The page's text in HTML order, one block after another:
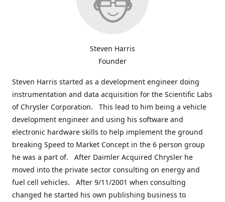
Steven Harris
Founder
Steven Harris started as a development engineer doing
instrumentation and data acquisition for the Scientific Labs
of Chrysler Corporation. This lead to him being a vehicle
development engineer and using his software and
electronic hardware skills to help implement the ground
breaking Speed to Market Concept in the 6 person group
he was a part of. After Daimler Acquired Chrysler he
moved into the private sector consulting on energy and
fuel cell vehicles. After 9/11/2001 when consulting
changed he started his own publishing business to